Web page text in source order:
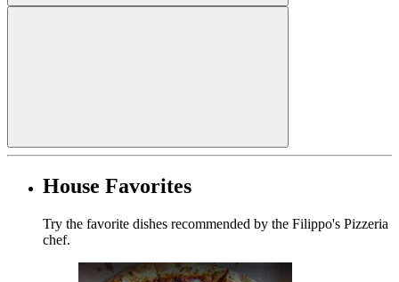
House Favorites
Try the favorite dishes recommended by the Filippo's Pizzeria
chef.